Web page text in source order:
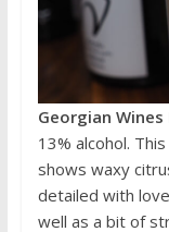
Georgian
13% alcohol.
shows waxy
detailed with
well as a bit of